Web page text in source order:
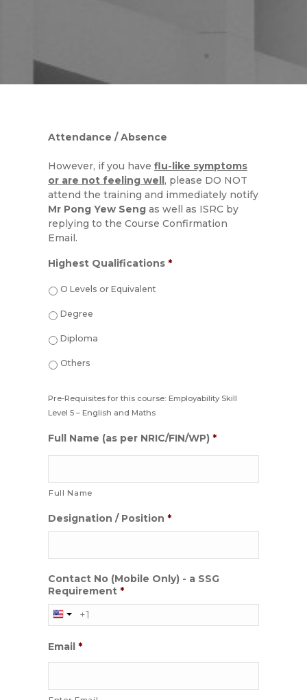
Attendance / Absence
However, if you have flu-like symptoms
or are not feeling well, please DO NOT
attend the training and immediately notify
Mr Pong Yew Seng as well as ISRC by
replying to the Course Confirmation
Email.
Highest Qualifications *
O Levels or Equivalent
Degree
Diploma
Others
Pre-Requisites for this course: Employability Skill
Level 5 – English and Maths
Full Name (as per NRIC/FIN/WP) *
Full Name
Designation / Position *
Contact No (Mobile Only) - a SSG
Requirement *
Email *